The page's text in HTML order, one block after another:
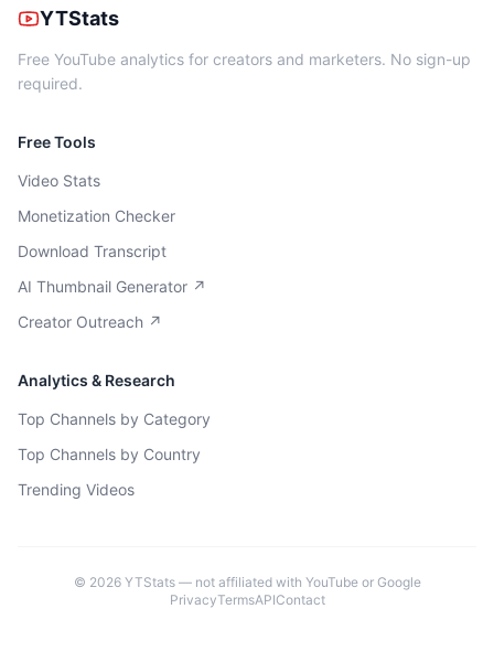
YTStats
Free YouTube analytics for creators and marketers. No sign-up
required.
Free Tools
Video Stats
Monetization Checker
Download Transcript
AI Thumbnail Generator ↗
Creator Outreach ↗
Analytics & Research
Top Channels by Category
Top Channels by Country
Trending Videos
© 2026YTStats — not affiliated with YouTube or Google
PrivacyTermsAPIContact